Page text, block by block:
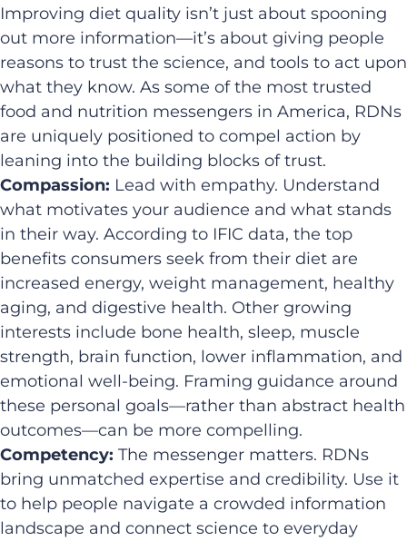
Improving diet quality isn’t just about spooning
out more information—it’s about giving people
reasons to trust the science, and tools to act upon
what they know. As some of the most trusted
food and nutrition messengers in America, RDNs
are uniquely positioned to compel action by
leaning into the building blocks of trust.
Compassion: Lead with empathy. Understand
what motivates your audience and what stands
in their way. According to IFIC data, the top
benefits consumers seek from their diet are
increased energy, weight management, healthy
aging, and digestive health. Other growing
interests include bone health, sleep, muscle
strength, brain function, lower inflammation, and
emotional well-being. Framing guidance around
these personal goals—rather than abstract health
outcomes—can be more compelling.
Competency: The messenger matters. RDNs
bring unmatched expertise and credibility. Use it
to help people navigate a crowded information
landscape and connect science to everyday